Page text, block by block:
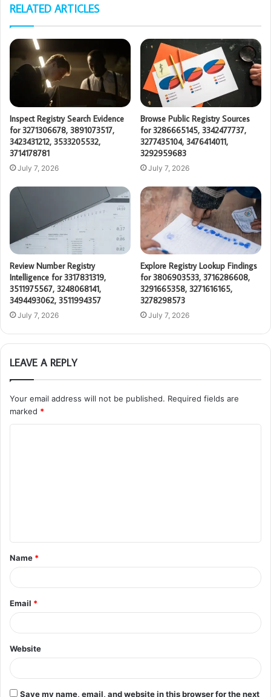
RELATED ARTICLES
Inspect Registry Search Evidence
for 3271306678, 3891073517,
3423431212, 3533205532,
3714178781
July 7, 2026
Browse Public Registry Sources
for 3286665145, 3342477737,
3277435104, 3476414011,
3292959683
July 7, 2026
Review Number Registry
Intelligence for 3317831319,
3511975567, 3248068141,
3494493062, 3511994357
July 7, 2026
Explore Registry Lookup Findings
for 3806903533, 3716286608,
3291665358, 3271616165,
3278298573
July 7, 2026
LEAVE A REPLY
Your email address will not be published. Required fields are
marked *
t
*
Name *
Email *
Website
Save my name, email, and website in this browser for the next